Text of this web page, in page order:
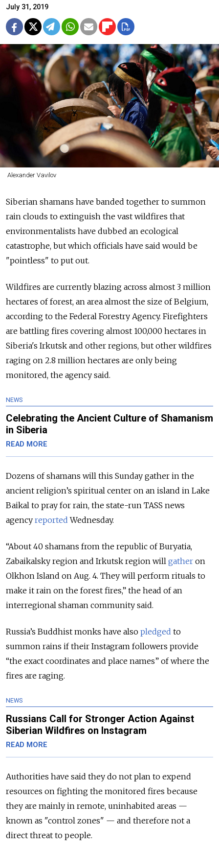
July 31, 2019
Alexander Vavilov
Siberian shamans have banded together to summon
rain clouds to extinguish the vast wildfires that
environmentalists have dubbed an ecological
catastrophe, but which officials have said would be
"pointless" to put out.
Wildfires are currently blazing across almost 3 million
hectares of forest, an area almost the size of Belgium,
according to the Federal Forestry Agency. Firefighters
are battling fires covering almost 100,000 hectares in
Siberia's Irkutsk and other regions, but other wildfires
raging on 2.8 million hectares are only being
monitored, the agency said.
NEWS
Celebrating the Ancient Culture of Shamanism
in Siberia
READ MORE
Dozens of shamans will this Sunday gather in the
ancient religion’s spiritual center on an island in Lake
Baikal to pray for rain, the state-run TASS news
agency reported Wednesday.
“About 40 shamans from the republic of Buryatia,
Zabaikalsky region and Irkutsk region will gather on
Olkhon Island on Aug. 4. They will perform rituals to
make it rain on the forest fires,” the head of an
interregional shaman community said.
Russia’s Buddhist monks have also pledged to
summon rains if their Instagram followers provide
“the exact coordinates and place names” of where the
fires are raging.
NEWS
Russians Call for Stronger Action Against
Siberian Wildfires on Instagram
READ MORE
Authorities have said they do not plan to expend
resources on fighting the monitored fires because
they are mainly in remote, uninhabited areas —
known as "control zones" — and therefore not a
direct threat to people.